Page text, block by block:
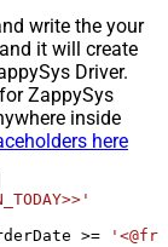
write the your
it will create
Driver.
ZappySys
inside
here
>=